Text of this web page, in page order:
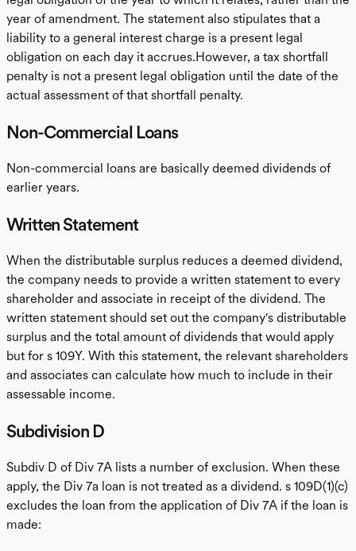
year of amendment. The statement also stipulates that a
liability to a general interest charge is a present legal
obligation on each day it accrues.However, a tax shortfall
penalty is not a present legal obligation until the date of the
actual assessment of that shortfall penalty.
Non-Commercial Loans
Non-commercial loans are basically deemed dividends of
earlier years.
Written Statement
When the distributable surplus reduces a deemed dividend,
the company needs to provide a written statement to every
shareholder and associate in receipt of the dividend. The
written statement should set out the company's distributable
surplus and the total amount of dividends that would apply
but for s 109Y. With this statement, the relevant shareholders
and associates can calculate how much to include in their
assessable income.
Subdivision D
Subdiv D of Div 7A lists a number of exclusion. When these
apply, the Div 7a loan is not treated as a dividend. s 109D(1)(c)
excludes the loan from the application of Div 7A if the loan is
made: